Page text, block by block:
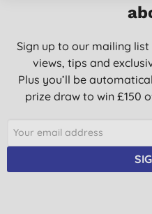
Sign up to our mailing list
views, tips and
Plus you’ll be
prize draw to win £150